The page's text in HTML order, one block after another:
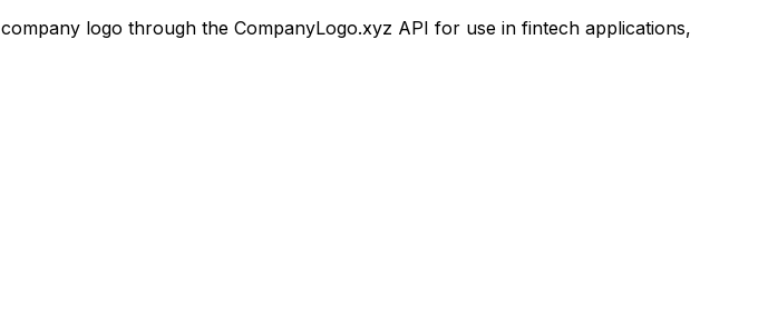
company logo through the CompanyLogo.xyz API for use in fintech applications,